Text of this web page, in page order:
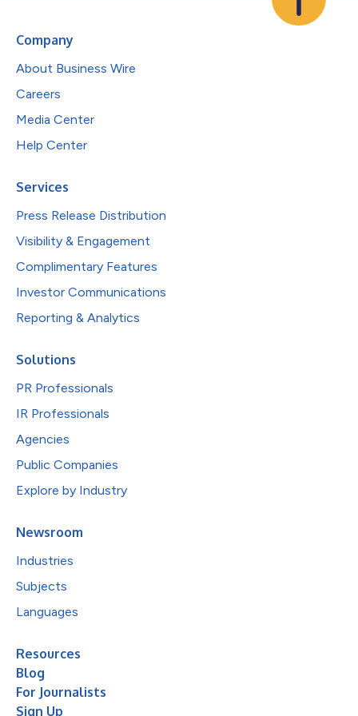
Company
About Business Wire
Careers
Media Center
Help Center
Services
Press Release Distribution
Visibility & Engagement
Complimentary Features
Investor Communications
Reporting & Analytics
Solutions
PR Professionals
IR Professionals
Agencies
Public Companies
Explore by Industry
Newsroom
Industries
Subjects
Languages
Resources
Blog
For Journalists
Sign Up